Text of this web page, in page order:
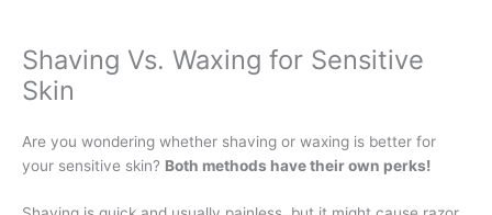
Shaving Vs. Waxing for Sensitive
Skin
Are you wondering whether shaving or waxing is better for
your sensitive skin? Both methods have their own perks!